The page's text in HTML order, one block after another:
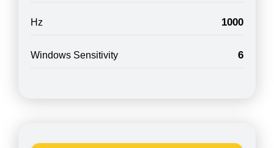
Hz 1000
Windows Sensitivity 6